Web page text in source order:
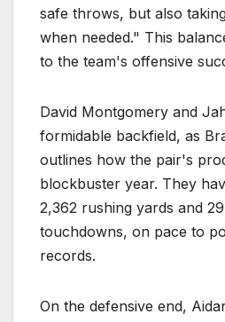
safe throws, but also
when needed." This
to the team's offensive
David Montgomery and
formidable backfield, as
outlines how the pair's
blockbuster year. They
2,362 rushing yards and
touchdowns, on pace to
records.
On the defensive end,